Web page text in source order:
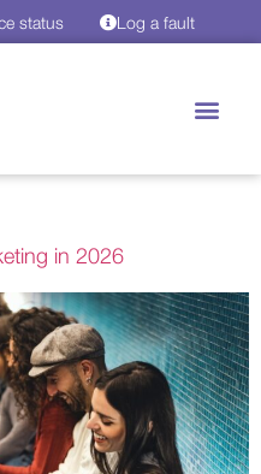
status Log a fault
in 2026